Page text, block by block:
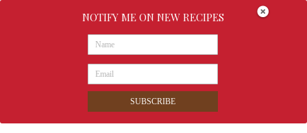
NOTIFY ME ON NEW RECIPES
SUBSCRIBE